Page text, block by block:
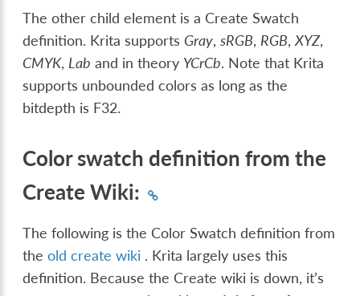
The other child element is a Create Swatch
definition. Krita supports Gray,sRGB, RGB,XYZ,
CMYK, Lab and in theory YCrCb. Note that Krita
supports unbounded colors as long as the
bitdepth is F32.
Color swatch definition from the
Create Wiki:
The following is the Color Swatch definition from
theold create wiki . Krita largely uses this
definition. Because the Create wiki is down, it’s